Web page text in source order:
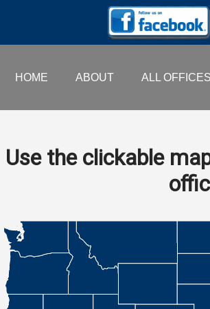
HOME ABOUT ALL OFFICES
Use the clickable